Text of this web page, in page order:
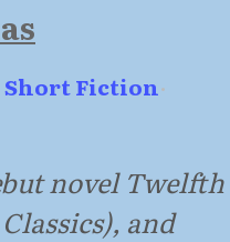
Short Fiction·
novel Twelfth
and